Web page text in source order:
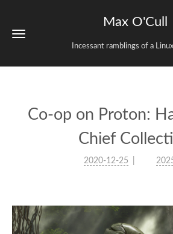
Max O'Cull
Incessant ramblings of a
Co-op on Proton:
Chief
2020-12-25